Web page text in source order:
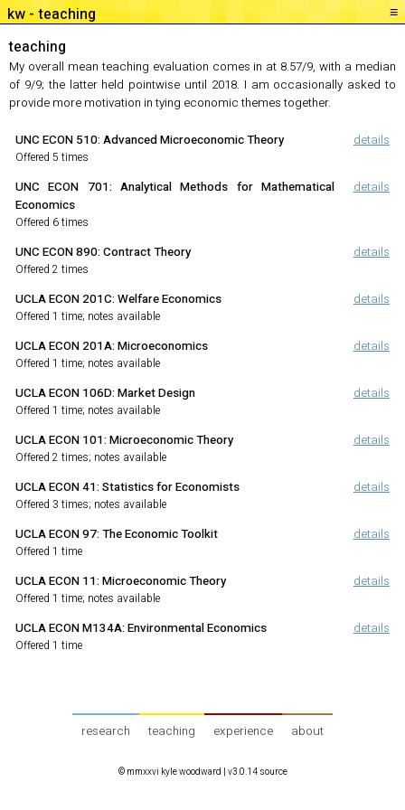
teaching ≡
teaching
My overall mean teaching evaluation comes in at 8.57/9, with a median
of 9/9; the latter held pointwise until 2018. I am occasionally asked to
provide more motivation in tying economic themes together.
details
UNC ECON 510:Advanced Microeconomic Theory
Offered 5 times
details
UNC ECON 701: Analytical Methods for Mathematical
Economics
Offered 6 times
details
UNC ECON 890:Contract Theory
Offered 2 times
details
UCLA ECON 201C:Welfare Economics
Offered 1 time; notes available
details
UCLA ECON 201A:Microeconomics
Offered 1 time; notes available
details
UCLA ECON 106D:Market Design
Offered 1 time; notes available
details
UCLA ECON 101:Microeconomic Theory
Offered 2 times; notes available
details
UCLA ECON 41:Statistics for Economists
Offered 3 times; notes available
details
UCLA ECON 97:The Economic Toolkit
Offered 1 time
details
UCLA ECON 11:Microeconomic Theory
Offered 1 time; notes available
details
UCLA ECON M134A:Environmental Economics
Offered 1 time
research teaching experience about
© mmxxvi kyle woodward | v3.0.14 source